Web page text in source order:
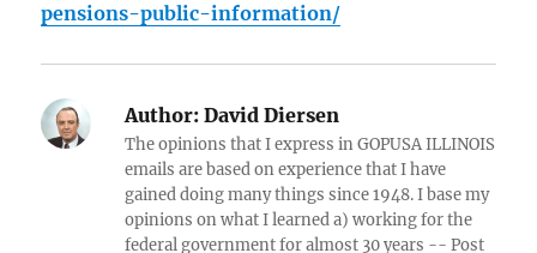
pensions-public-information/
Author: David Diersen
The opinions that I express in GOPUSA ILLINOIS
emails are based on experience that I have
gained doing many things since 1948. I base my
opinions on what I learned a) working for the
federal government for almost 30 years -- Post